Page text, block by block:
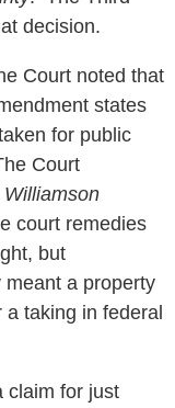
decision.
Court noted that
states
for public
Court
Williamson
court remedies
but
a property
taking in federal
claim for just